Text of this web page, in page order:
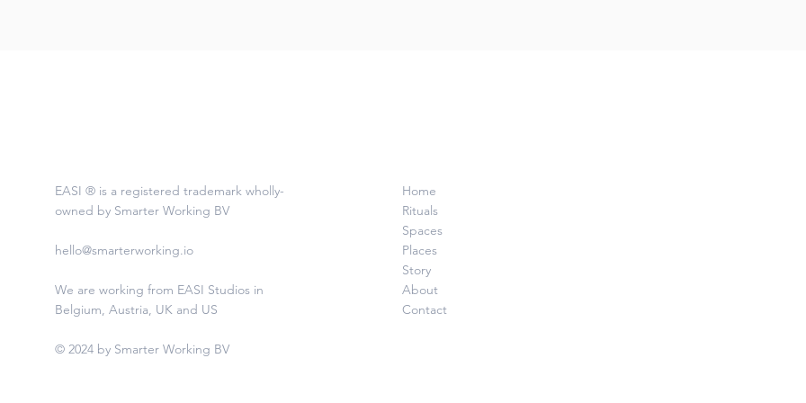
EASI ® is a registered trademark wholly-
owned by Smarter Working BV
hello@smarterworking.io
We are working from EASI Studios in
Belgium, Austria, UK and US
© 2024 by Smarter Working BV
Home
Rituals
Spaces
Places
Story
About
Contact